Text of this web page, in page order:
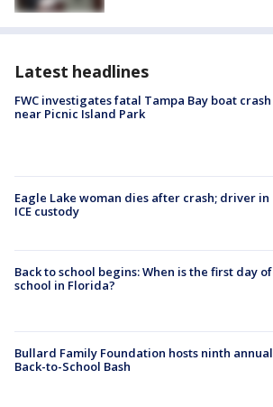
Latest headlines
FWC investigates fatal Tampa Bay boat crash
near Picnic Island Park
Eagle Lake woman dies after crash; driver in
ICE custody
Back to school begins: When is the first day of
school in Florida?
Bullard Family Foundation hosts ninth annual
Back-to-School Bash